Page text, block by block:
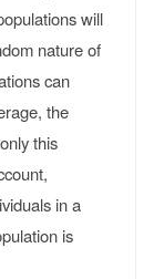
will
nature of
can
the
this
in a
is